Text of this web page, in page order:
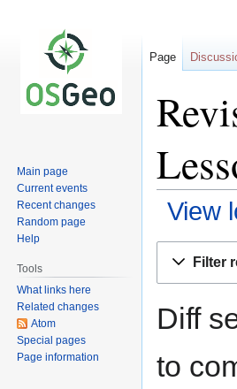
View
Filter
Diff
to
Page
Main page
Current events
Recent changes
Random page
Help
Tools
What links here
Related changes
Atom
Special pages
Page information